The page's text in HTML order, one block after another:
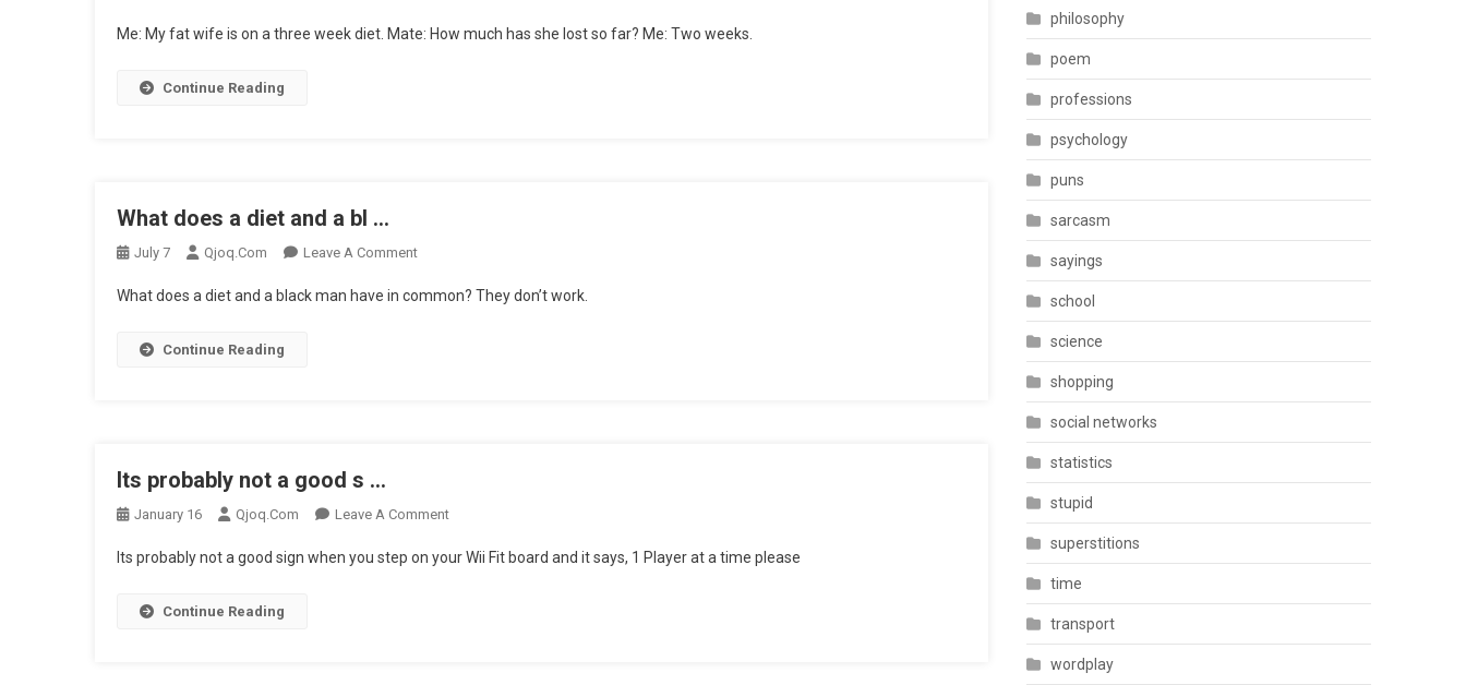
My
Me: My fat wife is on a three week diet. Mate: How much has she lost so far? Me: Two weeks.
Continue Reading
What does a diet and a bl …
July 7 Qjoq.com Leave A CommentOn
Does
What does a diet and a black man have in common? They don’t work.
Continue Reading
Its probably not a good s …
January 16 Qjoq.com Leave A CommentOn
Probably
Its probably not a good sign when you step on your Wii Fit board and it says, 1 Player at a time please
Continue Reading
philosophy
poem
professions
psychology
puns
sarcasm
sayings
school
science
shopping
social networks
statistics
stupid
superstitions
time
transport
wordplay